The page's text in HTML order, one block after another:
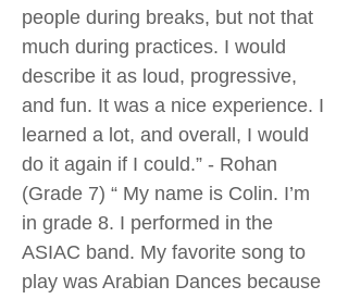
people during breaks, but not that
much during practices. I would
describe it as loud, progressive,
and fun. It was a nice experience. I
learned a lot, and overall, I would
do it again if I could.” - Rohan
(Grade 7) “ My name is Colin. I’m
in grade 8. I performed in the
ASIAC band. My favorite song to
play was Arabian Dances because